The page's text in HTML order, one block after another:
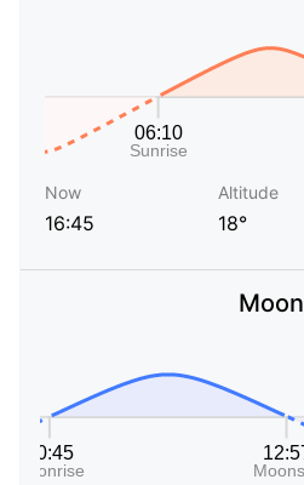
Now
16:45
Altitude
18°
Moon